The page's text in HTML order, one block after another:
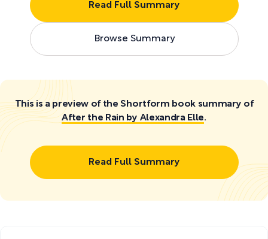
Read Full Summary
Browse Summary
This is a preview of the Shortform book summary of
After the Rain by Alexandra Elle.
Read Full Summary